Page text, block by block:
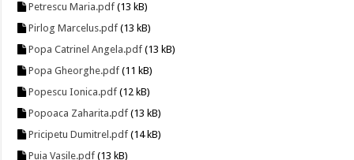
Petrescu Maria.pdf (13 kB)
Pirlog Marcelus.pdf (13 kB)
Popa Catrinel Angela.pdf (13 kB)
Popa Gheorghe.pdf (11 kB)
Popescu Ionica.pdf (12 kB)
Popoaca Zaharita.pdf (13 kB)
Pricipetu Dumitrel.pdf (14 kB)
Puia Vasile.pdf (13 kB)